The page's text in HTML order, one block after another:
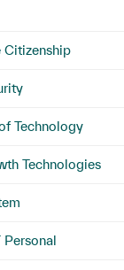
Citizenship
Technology
Technologies